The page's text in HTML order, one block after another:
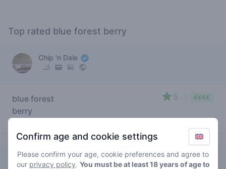
Top rated blue forest berry
Chip 'n Dale
blue forest
berry
5 €€€€
Confirm age and cookie settings
Please confirm your age, cookie preferences and agree to
our privacy policy. You must be at least 18 years of age to